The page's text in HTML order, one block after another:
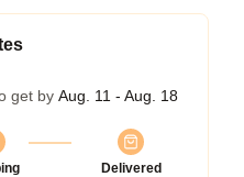
get by Aug. 11 - Aug. 18
Delivered